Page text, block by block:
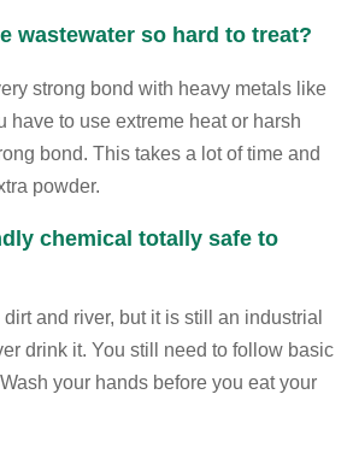
wastewater so hard to treat?
strong bond with heavy metals like
have to use extreme heat or harsh
bond. This takes a lot of time and
powder.
chemical totally safe to
and river, but it is still an industrial
drink it. You still need to follow basic
your hands before you eat your